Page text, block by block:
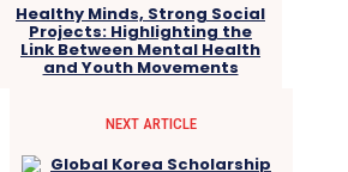
Healthy Minds, Strong Social
Projects: Highlighting the
Link Between Mental Health
and Youth Movements
NEXT ARTICLE